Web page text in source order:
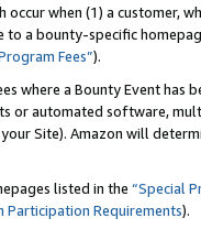
occur when (1) a customer,
to a bounty-specific
Fees”).
where a Bounty Event
or automated software,
Site). Amazon will
listed in the “Special
Participation Requirements).